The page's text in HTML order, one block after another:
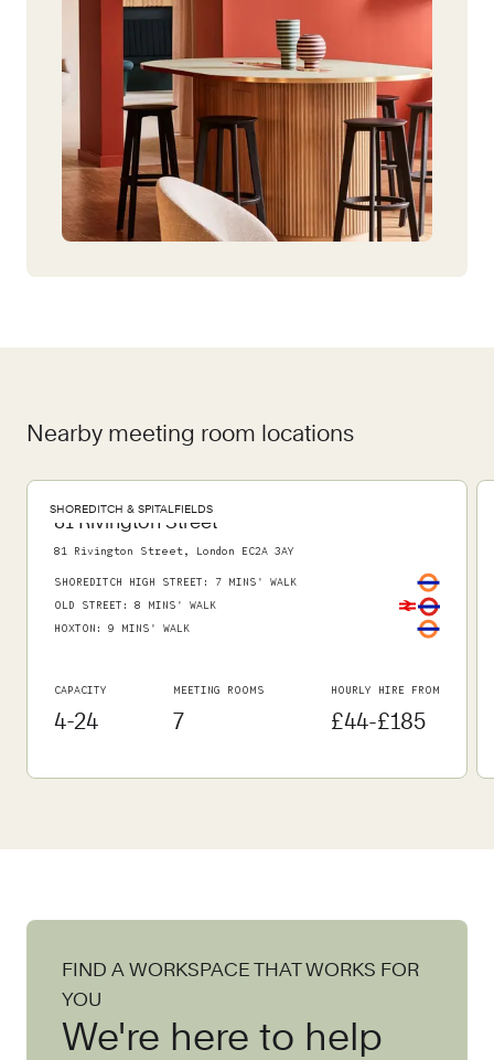
Nearby meeting room locations
SHOREDITCH & SPITALFIELDS
81 Rivington Street
81 Rivington Street, London EC2A 3AY
SHOREDITCH HIGH STREET : 7 MINS' WALK
OLD STREET : 8 MINS' WALK
HOXTON : 9 MINS' WALK
CAPACITY
4-24
MEETING ROOMS
7
HOURLY HIRE FROM
£44-£185
FIND A WORKSPACE THAT WORKS FOR
YOU
We're here to help